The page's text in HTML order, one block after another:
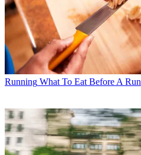
Running What To Eat Before A Run